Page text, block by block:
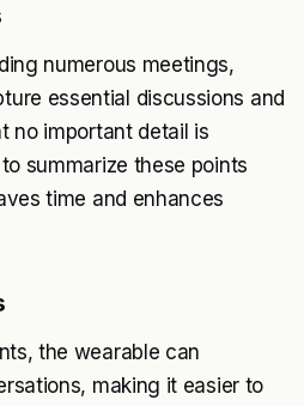
numerous meetings,
essential discussions and
no important detail is
summarize these points
time and enhances
the wearable can
making it easier to